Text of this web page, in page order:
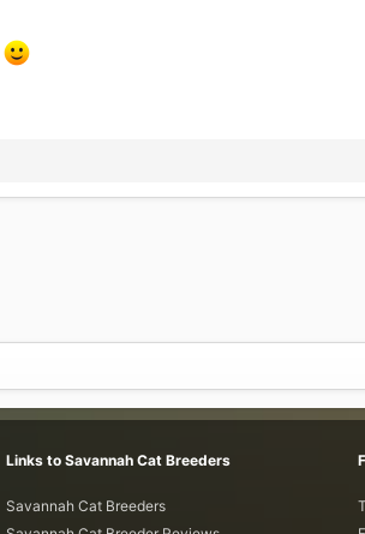
Links to Savannah Cat Breeders
Savannah Cat Breeders